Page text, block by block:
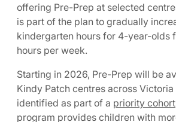
offering Pre-Prep at selected
is part of the plan to gradually
kindergarten hours for 4-year-olds
hours per week.
Starting in 2026, Pre-Prep will be
Kindy Patch centres across
identified as part of a priority cohort
program provides children with